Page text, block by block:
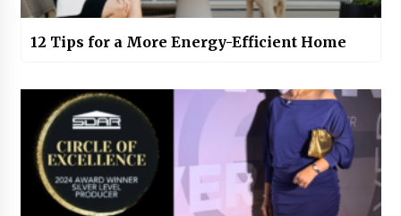
12 Tips for a More Energy-Efficient Home